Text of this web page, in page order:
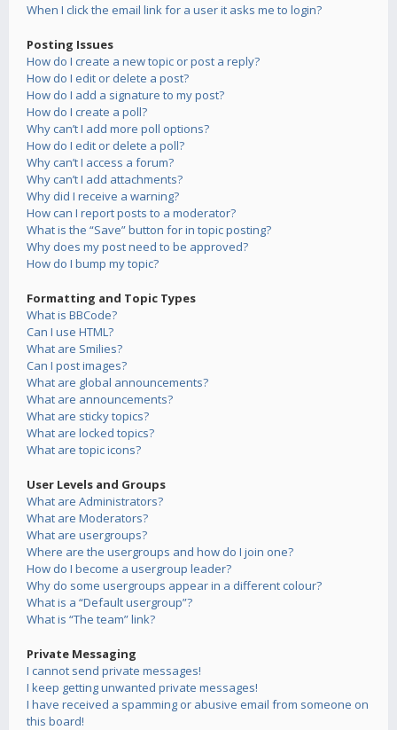
When I click the email link for a user it asks me to login?
Posting Issues
How do I create a new topic or post a reply?
How do I edit or delete a post?
How do I add a signature to my post?
How do I create a poll?
Why can’t I add more poll options?
How do I edit or delete a poll?
Why can’t I access a forum?
Why can’t I add attachments?
Why did I receive a warning?
How can I report posts to a moderator?
What is the “Save” button for in topic posting?
Why does my post need to be approved?
How do I bump my topic?
Formatting and Topic Types
What is BBCode?
Can I use HTML?
What are Smilies?
Can I post images?
What are global announcements?
What are announcements?
What are sticky topics?
What are locked topics?
What are topic icons?
User Levels and Groups
What are Administrators?
What are Moderators?
What are usergroups?
Where are the usergroups and how do I join one?
How do I become a usergroup leader?
Why do some usergroups appear in a different colour?
What is a “Default usergroup”?
What is “The team” link?
Private Messaging
I cannot send private messages!
I keep getting unwanted private messages!
I have received a spamming or abusive email from someone on
this board!